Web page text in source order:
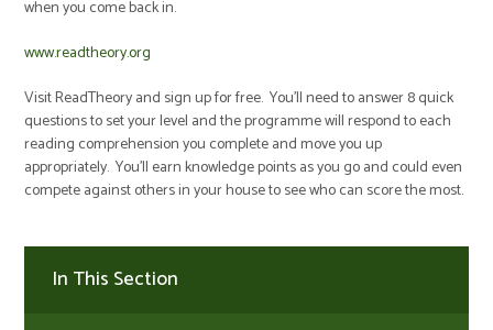
when you come back in.
www.readtheory.org
Visit ReadTheory and sign up for free. You'll need to answer 8 quick
questions to set your level and the programme will respond to each
reading comprehension you complete and move you up
appropriately. You'll earn knowledge points as you go and could even
compete against others in your house to see who can score the most.
In This Section